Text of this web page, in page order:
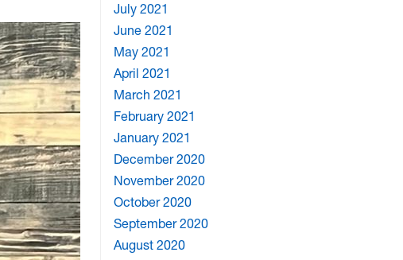
July 2021
June 2021
May 2021
April 2021
March 2021
February 2021
January 2021
December 2020
November 2020
October 2020
September 2020
August 2020